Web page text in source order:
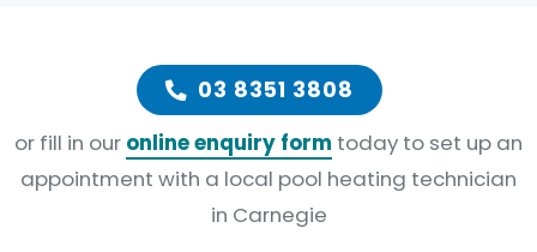
03 8351 3808
or fill in our online enquiry form today to set up an
appointment with a local pool heating technician
in Carnegie